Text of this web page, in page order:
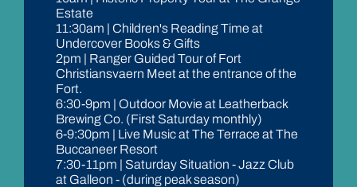
Estate
11:30am | Children's Reading Time at
Undercover Books & Gifts
2pm | Ranger Guided Tour of Fort
Christiansvaern Meet at the entrance of the
Fort.
6:30-9pm | Outdoor Movie at Leatherback
Brewing Co. (First Saturday monthly)
6-9:30pm | Live Music at The Terrace at The
Buccaneer Resort
7:30-11pm | Saturday Situation - Jazz Club
at Galleon - (during peak season)